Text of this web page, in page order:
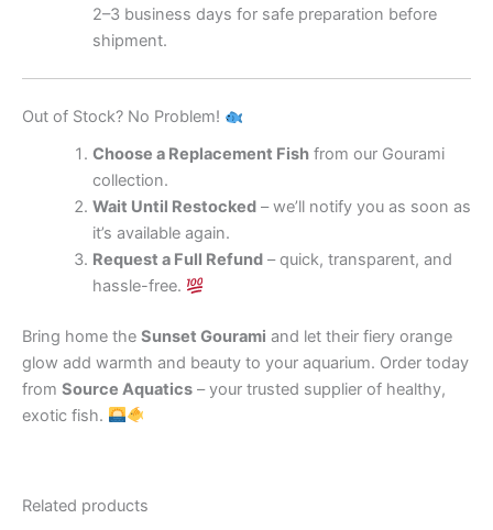
2–3 business days for safe preparation before
shipment.
Out of Stock? No Problem!
Choose a Replacement Fishfrom our Gourami
collection.
Wait Until Restocked– we’ll notify you as soon as
it’s available again.
Request a Full Refund– quick, transparent, and
hassle-free.
Bring home the Sunset Gourami and let their fiery orange
glow add warmth and beauty to your aquarium. Order today
from Source Aquatics – your trusted supplier of healthy,
exotic fish.
Related products